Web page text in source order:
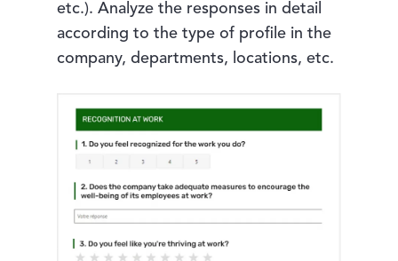
etc.). Analyze the responses in detail
according to the type of profile in the
company, departments, locations, etc.